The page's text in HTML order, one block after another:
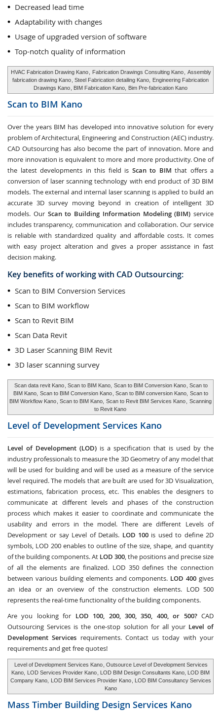
Decreased lead time
Adaptability with changes
Usage of upgraded version of software
Top-notch quality of information
HVAC Fabrication Drawing Kano Fabrication Drawings Consulting Kano
Assembly
fabrication drawing Kano , Steel Fabrication detailing Kano,
Engineering Fabrication
Drawings Kano , BIM Fabrication Kano, Bim Pre-fabrication Kano
Scan to BIM Kano
Over the years BIM has developed into innovative solution for every
problem of Architectural, Engineering and Construction (AEC) industry.
CAD Outsourcing has also become the part of innovation. More and
more innovation is equivalent to more and more productivity. One of
the latest developments in this field is Scan to BIM that offers a
conversion of laser scanning technology with end product of 3D BIM
models. The external and internal laser scanning is applied to build an
accurate 3D survey moving beyond in creation of intelligent 3D
models. Our Scan to Building Information Modeling (BIM) service
includes transparency, communication and collaboration. Our service
is reliable with standardized quality and affordable costs. It comes
with easy project alteration and gives a proper assistance in fast
decision making.
Key benefits of working with CAD Outsourcing:
Scan to BIM Conversion Services
Scan to BIM workflow
Scan to Revit BIM
Scan Data Revit
3D Laser Scanning BIM Revit
3D laser scanning survey
Scan data revit Kano , Scan to BIM Kano, Scan to BIM Conversion Kano , Scan to
BIM Kano, Scan to BIM Conversion Kano , Scan to BIM conversion Kano, Scan to
BIM Workflow Kano , Scan to BIM Kano, Scan to Revit BIM Services Kano
Scanning
to Revit Kano
Level of Development Services Kano
Level of Development (LOD) is a specification that is used by the
industry professionals to measure the 3D Geometry of any model that
will be used for building and will be used as a measure of the service
level required. The models that are built are used for 3D Visualization,
estimations, fabrication process, etc. This enables the designers to
communicate at different levels and phases of the construction
process which makes it easier to coordinate and communicate the
usability and errors in the model. There are different Levels of
Development or say Level of Details. LOD 100is used to define 2D
symbols, LOD 200 enables to outline of the size, shape, and quantity
of the building components. At LOD 300, the positions and precise size
of all the elements are finalized. LOD 350 defines the connection
between various building elements and components. LOD 400 gives
an idea or an overview of the construction elements. LOD 500
represents the real-time functionality of the building components.
Are you looking for LOD 100, 200, 300, 350, 400, or 500? CAD
Outsourcing Services is the one-stop solution for all your Level of
Development Services requirements. Contact us today with your
requirements and get free quotes!
Level of Development Services Kano , Outsource Level of Development Services
Kano,
LOD Services Provider Kano , LOD BIM Design Consultants Kano, LOD BIM
Company Kano,
LOD BIM Services Provider Kano , LOD BIM Consultancy Services
Kano
Mass Timber Building Design Services Kano